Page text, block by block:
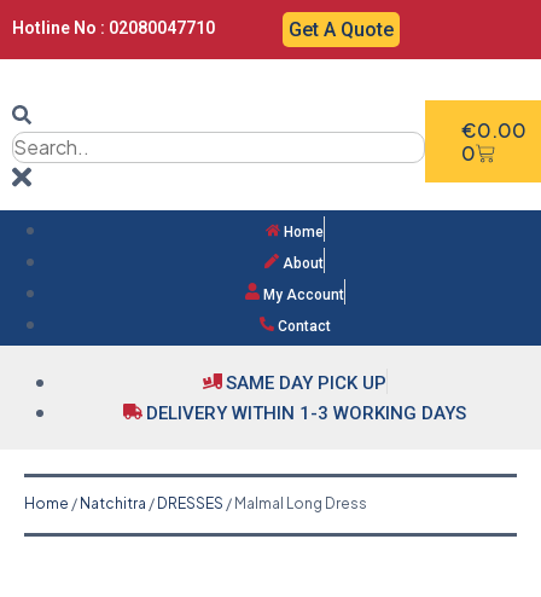
Hotline No : 02080047710 Get A Quote
€0.00
0
Home
About
My Account
Contact
SAME DAY PICK UP
DELIVERY WITHIN 1-3 WORKING DAYS
Home / Natchitra / DRESSES / Malmal Long Dress